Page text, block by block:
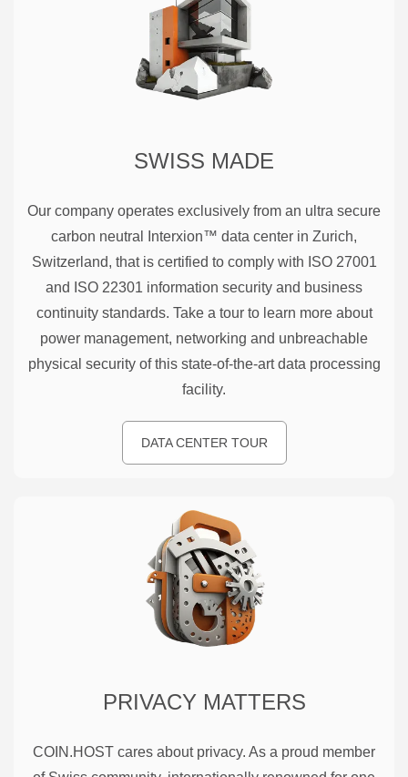
SWISS MADE
Our company operates exclusively from an ultra secure
carbon neutral Interxion™ data center in Zurich,
Switzerland, that is certified to comply with ISO 27001
and ISO 22301 information security and business
continuity standards. Take a tour to learn more about
power management, networking and unbreachable
physical security of this state-of-the-art data processing
facility.
DATA CENTER TOUR
PRIVACY MATTERS
COIN.HOST cares about privacy. As a proud member